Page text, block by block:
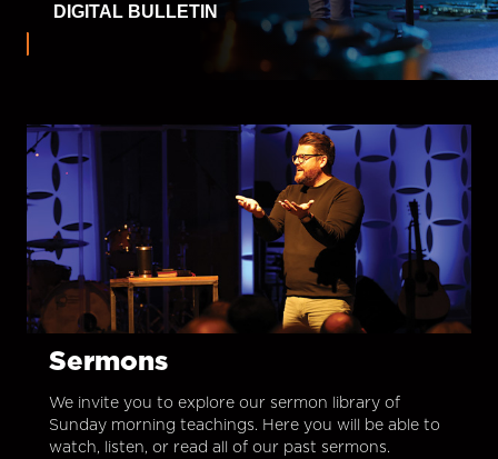
DIGITAL BULLETIN
Sermons
We invite you to explore our sermon library of
Sunday morning teachings. Here you will be able to
watch, listen, or read all of our past sermons.